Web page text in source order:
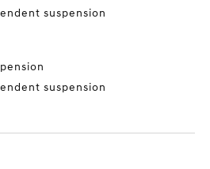
suspension
suspension